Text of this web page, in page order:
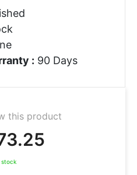
: 90 Days
this product
stock